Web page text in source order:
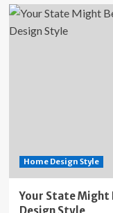
Home Design Style
Your State Might